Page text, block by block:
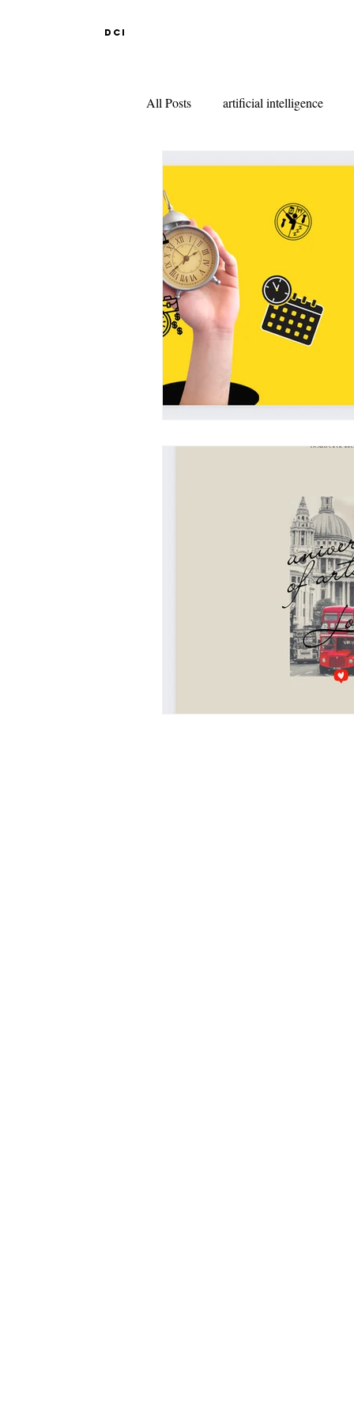
DCI
All Posts artificial intelligence
DESIGN EDUCATION IN
INDIAN DESIGN COLLEGES
KNITWEAR DESIGN
UAL LONDON